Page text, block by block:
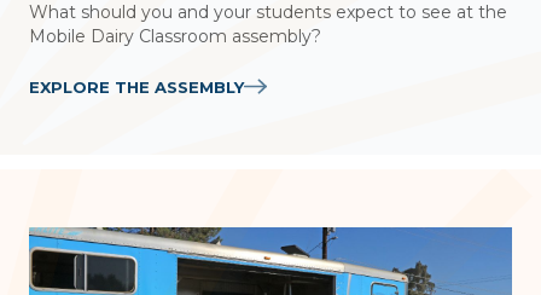
What should you and your students expect to see at the
Mobile Dairy Classroom assembly?
EXPLORE THE ASSEMBLY